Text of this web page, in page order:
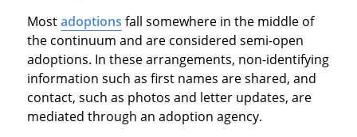
Mostadoptions fall somewhere in the middle of
the continuum and are considered semi-open
adoptions. In these arrangements, non-identifying
information such as first names are shared, and
contact, such as photos and letter updates, are
mediated through an adoption agency.